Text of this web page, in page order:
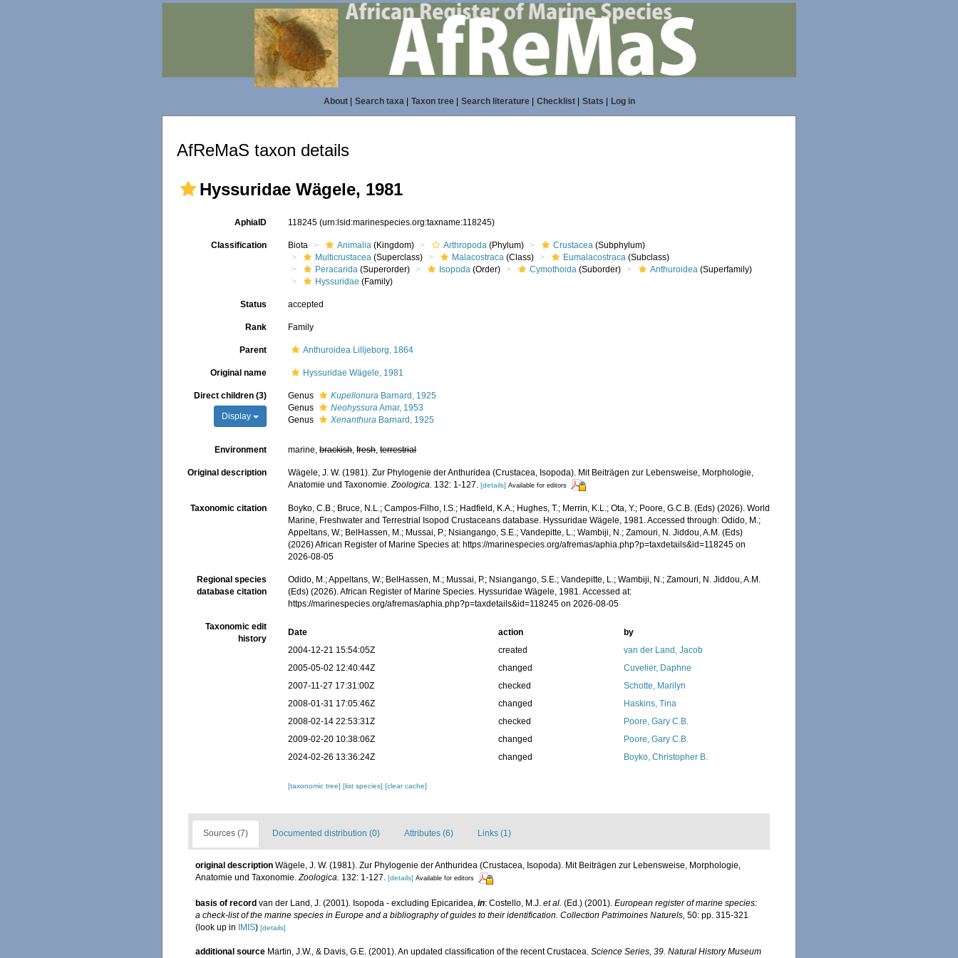
About| Search taxa| Taxon tree| Search literature| Checklist| Stats Log in
AfReMaS taxon details
Hyssuridae Wägele, 1981
AphiaID 118245(urn:lsid:marinespecies.org:taxname:118245)
Classification Biota Animalia (Kingdom) Arthropoda (Phylum) Crustacea (Subphylum)
Multicrustacea (Superclass) Malacostraca (Class) Eumalacostraca (Subclass)
Peracarida (Superorder) Isopoda (Order) Cymothoida (Suborder) Anthuroidea (Superfamily)
Hyssuridae (Family)
Status accepted
Rank Family
Parent Anthuroidea Lilljeborg, 1864
Original name Hyssuridae Wägele, 1981
Direct children (3)
Display
Genus Kupellonura Barnard, 1925
Genus
NeohyssuraAmar, 1953
Genus
Xenanthura Barnard, 1925
Environment marine,brackish,fresh,terrestrial
Original description
Wägele, J. W. (1981). Zur Phylogenie der Anthuridea (Crustacea, Isopoda). Mit Beiträgen zur Lebensweise, Morphologie,
Anatomie und Taxonomie.Zoologica. 132: 1-127. [details] Available for editors
Taxonomic citation
Boyko, C.B.; Bruce, N.L.; Campos-Filho, I.S.; Hadfield, K.A.; Hughes, T.; Merrin, K.L.; Ota, Y.; Poore, G.C.B. (Eds) (2026). World
Marine, Freshwater and Terrestrial Isopod Crustaceans database. Hyssuridae Wägele, 1981. Accessed through: Odido, M.;
Appeltans, W.; BelHassen, M.; Mussai, P.; Nsiangango, S.E.; Vandepitte, L.; Wambiji, N.; Zamouri, N. Jiddou, A.M. (Eds)
(2026) African Register of Marine Species at: https://marinespecies.org/afremas/aphia.php?p=taxdetails&id=118245 on
2026-08-05
Regional species
database citation
Odido, M.; Appeltans, W.; BelHassen, M.; Mussai, P.; Nsiangango, S.E.; Vandepitte, L.; Wambiji, N.; Zamouri, N. Jiddou, A.M.
(Eds) (2026). African Register of Marine Species. Hyssuridae Wägele, 1981. Accessed at:
https://marinespecies.org/afremas/aphia.php?p=taxdetails&id=118245 on 2026-08-05
Taxonomic edit
history
Date action
by
2004-12-21 15:54:05Z
created
van der Land, Jacob
2005-05-02 12:40:44Z
changed
Cuvelier, Daphne
2007-11-27 17:31:00Z
checked
Schotte, Marilyn
2008-01-31 17:05:46Z
changed
Haskins, Tina
2008-02-14 22:53:31Z
checked
Poore, Gary C.B.
2009-02-20 10:38:06Z
changed
Poore, Gary C.B.
2024-02-26 13:36:24Z
changed Boyko, Christopher B.
[taxonomic tree][list species][clear cache]
Sources (7) Documented distribution (0) Attributes (6) Links (1)
original description Wägele, J. W. (1981). Zur Phylogenie der Anthuridea (Crustacea, Isopoda). Mit Beiträgen zur Lebensweise, Morphologie,
Anatomie und Taxonomie.Zoologica. 132: 1-127. [details] Available for editors
basis of record van der Land, J. (2001). Isopoda - excluding Epicaridea, in: Costello, M.J. et al. (Ed.) (2001). European register of marine species:
a check-list of the marine species in Europe and a bibliography of guides to their identification. Collection Patrimoines Naturels, 50: pp. 315-321
(look up in IMIS) [details]
additional source Martin, J.W., & Davis, G.E. (2001). An updated classification of the recent Crustacea. Science Series, 39. Natural History Museum